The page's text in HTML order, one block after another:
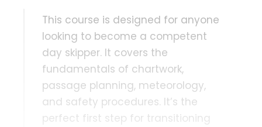
This course is designed for anyone
looking to become a competent
day skipper. It covers the
fundamentals of chartwork,
passage planning, meteorology,
and safety procedures. It’s the
perfect first step for transitioning